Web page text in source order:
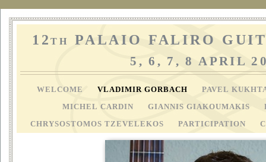
12TH PALAIO FALIRO
5, 6, 7, 8 APRIL
WELCOME VLADIMIR GORBACH PAVEL
MICHEL CARDIN GIANNIS GIAKOUMAKIS
CHRYSOSTOMOS TZEVELEKOS PARTICIPATION